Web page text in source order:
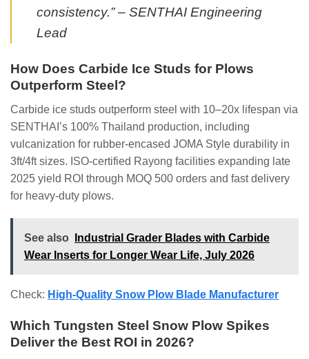
consistency.” – SENTHAI Engineering
Lead
How Does Carbide Ice Studs for Plows
Outperform Steel?
Carbide ice studs outperform steel with 10–20x lifespan via
SENTHAI’s 100% Thailand production, including
vulcanization for rubber-encased JOMA Style durability in
3ft/4ft sizes. ISO-certified Rayong facilities expanding late
2025 yield ROI through MOQ 500 orders and fast delivery
for heavy-duty plows.
See also
Industrial Grader Blades with Carbide
Wear Inserts for Longer Wear Life, July 2026
Check: High-Quality Snow Plow Blade Manufacturer
Which Tungsten Steel Snow Plow Spikes
Deliver the Best ROI in 2026?